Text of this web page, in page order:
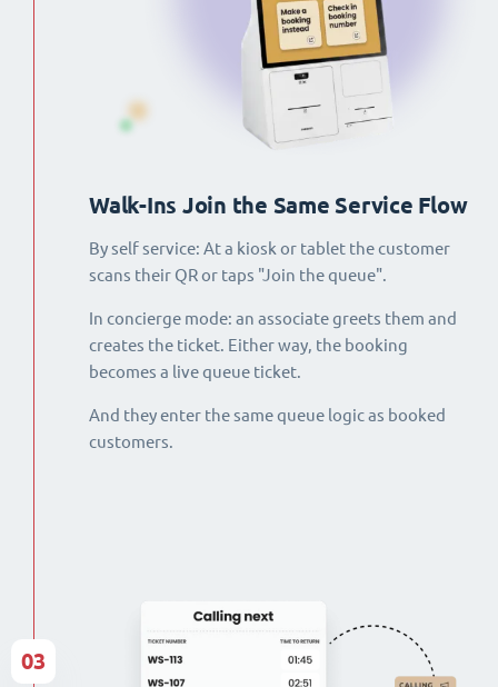
Walk-Ins Join the Same Service Flow
By self service: At a kiosk or tablet the customer
scans their QR or taps "Join the queue".
In concierge mode: an associate greets them and
creates the ticket. Either way, the booking
becomes a live queue ticket.
And they enter the same queue logic as booked
customers.
03